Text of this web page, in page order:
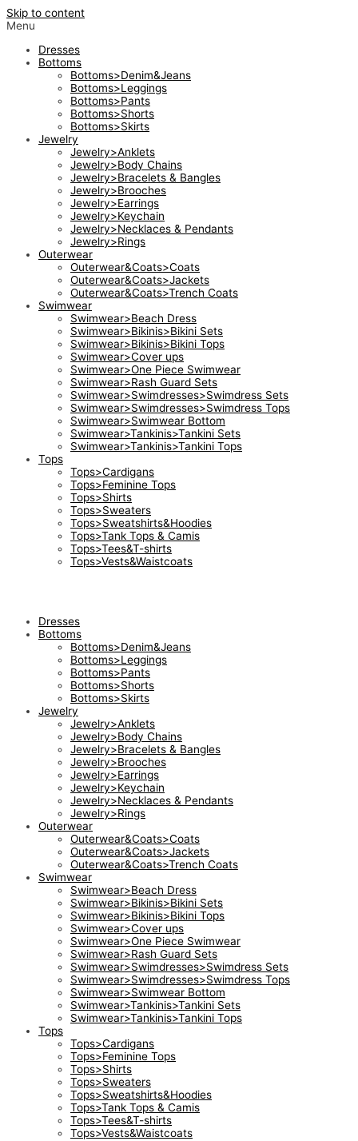
Skip to content
Menu
Dresses
Bottoms
Bottoms>Denim&Jeans
Bottoms>Leggings
Bottoms>Pants
Bottoms>Shorts
Bottoms>Skirts
Jewelry
Jewelry>Anklets
Jewelry>Body Chains
Jewelry>Bracelets & Bangles
Jewelry>Brooches
Jewelry>Earrings
Jewelry>Keychain
Jewelry>Necklaces & Pendants
Jewelry>Rings
Outerwear
Outerwear&Coats>Coats
Outerwear&Coats>Jackets
Outerwear&Coats>Trench Coats
Swimwear
Swimwear>Beach Dress
Swimwear>Bikinis>Bikini Sets
Swimwear>Bikinis>Bikini Tops
Swimwear>Cover ups
Swimwear>One Piece Swimwear
Swimwear>Rash Guard Sets
Swimwear>Swimdresses>Swimdress Sets
Swimwear>Swimdresses>Swimdress Tops
Swimwear>Swimwear Bottom
Swimwear>Tankinis>Tankini Sets
Swimwear>Tankinis>Tankini Tops
Tops
Tops>Cardigans
Tops>Feminine Tops
Tops>Shirts
Tops>Sweaters
Tops>Sweatshirts&Hoodies
Tops>Tank Tops & Camis
Tops>Tees&T-shirts
Tops>Vests&Waistcoats
Dresses
Bottoms
Bottoms>Denim&Jeans
Bottoms>Leggings
Bottoms>Pants
Bottoms>Shorts
Bottoms>Skirts
Jewelry
Jewelry>Anklets
Jewelry>Body Chains
Jewelry>Bracelets & Bangles
Jewelry>Brooches
Jewelry>Earrings
Jewelry>Keychain
Jewelry>Necklaces & Pendants
Jewelry>Rings
Outerwear
Outerwear&Coats>Coats
Outerwear&Coats>Jackets
Outerwear&Coats>Trench Coats
Swimwear
Swimwear>Beach Dress
Swimwear>Bikinis>Bikini Sets
Swimwear>Bikinis>Bikini Tops
Swimwear>Cover ups
Swimwear>One Piece Swimwear
Swimwear>Rash Guard Sets
Swimwear>Swimdresses>Swimdress Sets
Swimwear>Swimdresses>Swimdress Tops
Swimwear>Swimwear Bottom
Swimwear>Tankinis>Tankini Sets
Swimwear>Tankinis>Tankini Tops
Tops
Tops>Cardigans
Tops>Feminine Tops
Tops>Shirts
Tops>Sweaters
Tops>Sweatshirts&Hoodies
Tops>Tank Tops & Camis
Tops>Tees&T-shirts
Tops>Vests&Waistcoats